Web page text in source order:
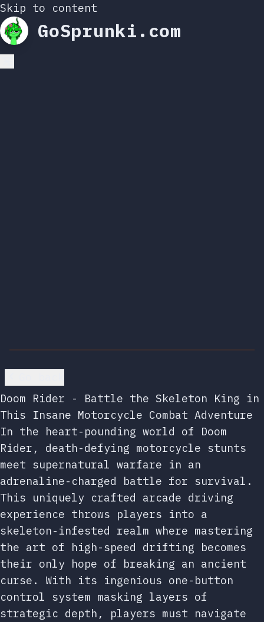
Skip to content
GoSprunki.com
Doom Rider - Battle the Skeleton King in
This Insane Motorcycle Combat Adventure
In the heart-pounding world of Doom
Rider, death-defying motorcycle stunts
meet supernatural warfare in an
adrenaline-charged battle for survival.
This uniquely crafted arcade driving
experience throws players into a
skeleton-infested realm where mastering
the art of high-speed drifting becomes
their only hope of breaking an ancient
curse. With its ingenious one-button
control system masking layers of
strategic depth, players must navigate